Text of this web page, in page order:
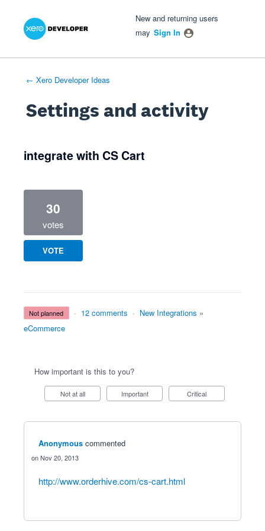
New and returning users
may Sign In
← Xero Developer Ideas
Settings and activity
integrate with CS Cart
30
votes
VOTE
not planned · 12 comments · New Integrations »
eCommerce
How important is this to you?
Not at all Important Critical
Anonymous commented
Nov 20, 2013
http://www.orderhive.com/cs-cart.html